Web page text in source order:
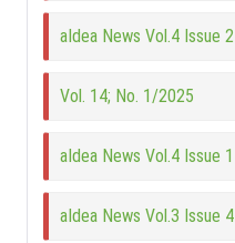
aIdea News Vol.4 Issue 2
Vol. 14; No. 1/2025
aIdea News Vol.4 Issue 1
aIdea News Vol.3 Issue 4